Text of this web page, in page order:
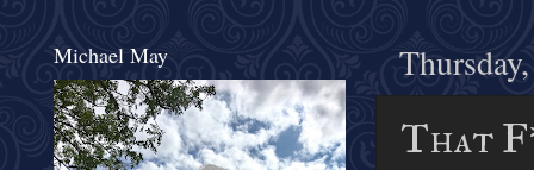
That
Michael May